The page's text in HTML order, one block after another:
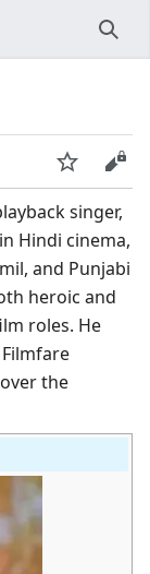
Watch
singer,
Hindi cinema,
and Punjabi
heroic and
roles. He
the